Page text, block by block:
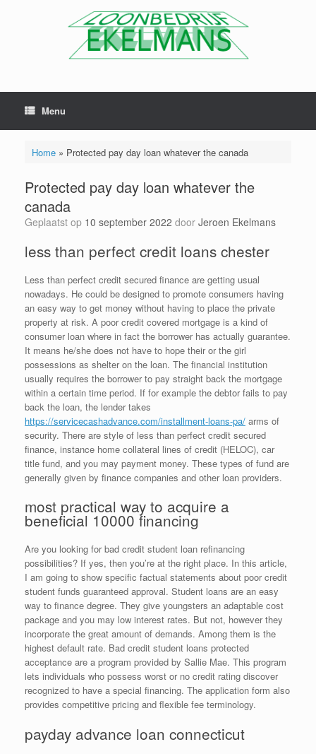
Menu
Home» Protected pay day loan whatever the canada
Protected pay day loan whatever the
canada
Geplaatst op 10 september 2022 door Jeroen Ekelmans
less than perfect credit loans chester
Less than perfect credit secured finance are getting usual
nowadays. He could be designed to promote consumers having
an easy way to get money without having to place the private
property at risk. A poor credit covered mortgage is a kind of
consumer loan where in fact the borrower has actually guarantee.
It means he/she does not have to hope their or the girl
possessions as shelter on the loan. The financial institution
usually requires the borrower to pay straight back the mortgage
within a certain time period. If for example the debtor fails to pay
back the loan, the lender takes
https://servicecashadvance.com/installment-loans-pa/ arms of
security. There are style of less than perfect credit secured
finance, instance home collateral lines of credit (HELOC), car
title fund, and you may payment money. These types of fund are
generally given by finance companies and other loan providers.
most practical way to acquire a
beneficial 10000 financing
Are you looking for bad credit student loan refinancing
possibilities? If yes, then you’re at the right place. In this article,
I am going to show specific factual statements about poor credit
student funds guaranteed approval. Student loans are an easy
way to finance degree. They give youngsters an adaptable cost
package and you may low interest rates. But not, however they
incorporate the great amount of demands. Among them is the
highest default rate. Bad credit student loans protected
acceptance are a program provided by Sallie Mae. This program
lets individuals who possess worst or no credit rating discover
recognized to have a special financing. The application form also
provides competitive pricing and flexible fee terminology.
payday advance loan connecticut